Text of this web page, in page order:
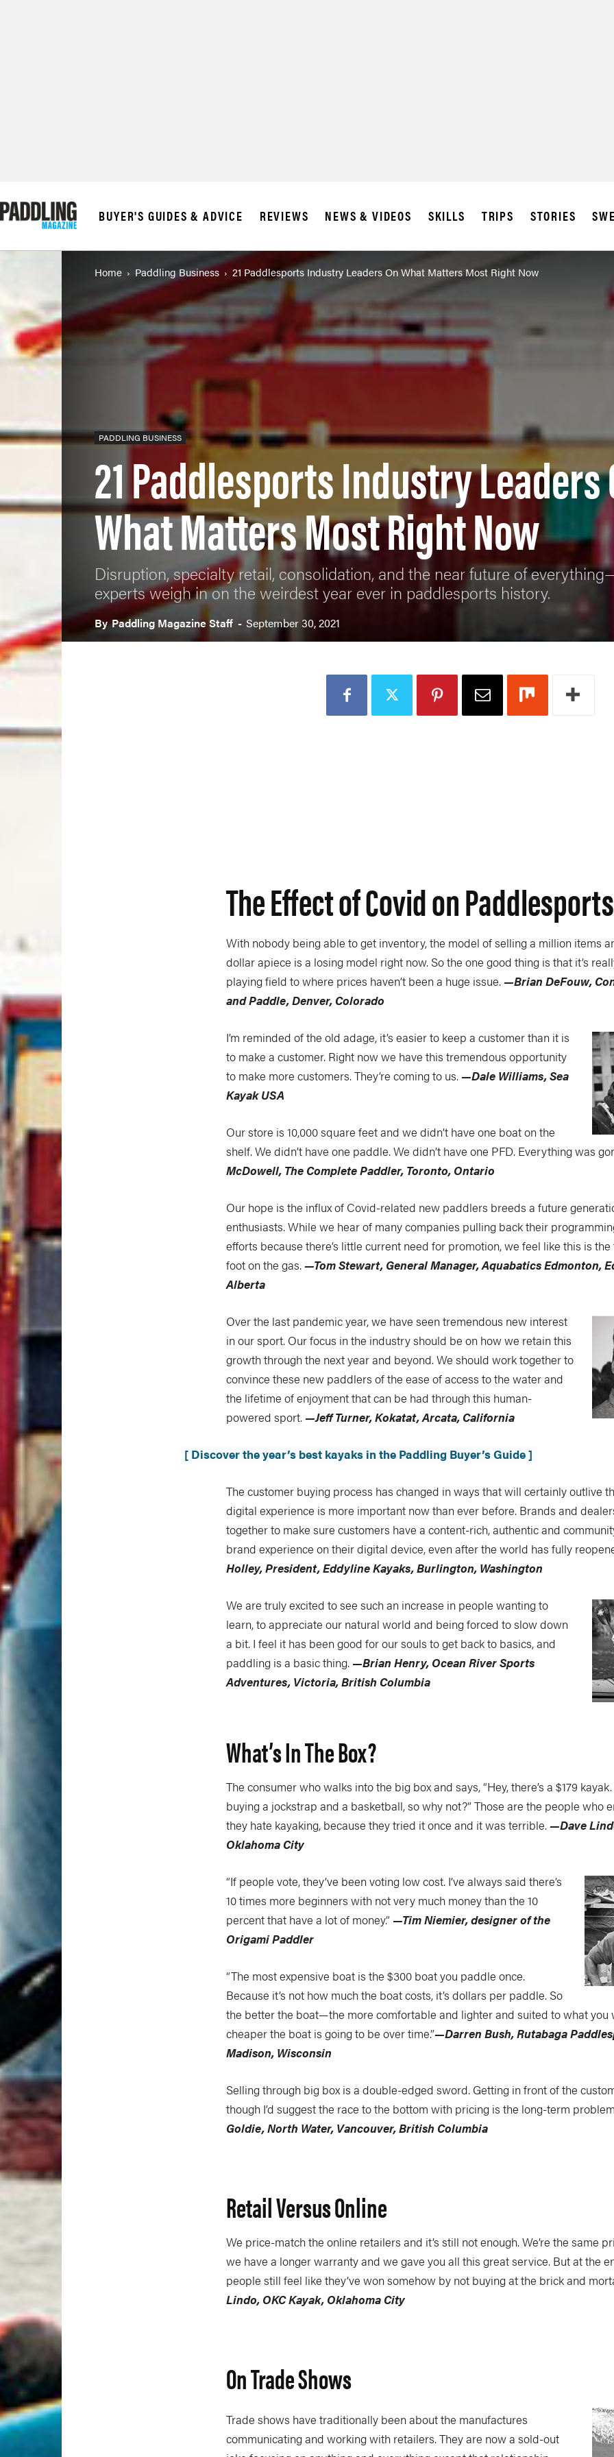
BUYER'S GUIDES & ADVICE REVIEWS NEWS & VIDEOS SKILLS TRIPS STORIES
Home Paddling Business 21 Paddlesports Industry Leaders On What Matters Most Right Now
PADDLING BUSINESS
21 Paddlesports Industry Leaders
What Matters Most Right Now
Disruption, specialty retail, consolidation, and the near future of
experts weigh in on the weirdest year ever in paddlesports history.
By Paddling Magazine Staff - September 30, 2021
The Effect of Covid on Paddlesports
With nobody being able to get inventory, the model of selling a million items
dollar apiece is a losing model right now. So the one good thing is that it’s
playing field to where prices haven’t been a huge issue.—Brian DeFouw,
and Paddle, Denver, Colorado
I’m reminded of the old adage, it’s easier to keep a customer than it is
to make a customer. Right now we have this tremendous opportunity
to make more customers. They’re coming to us.—Dale Williams, Sea
Kayak USA
Our store is 10,000 square feet and we didn’t have one boat on the
shelf. We didn’t have one paddle. We didn’t have one PFD. Everything was
McDowell, The Complete Paddler, Toronto, Ontario
Our hope is the influx of Covid-related new paddlers breeds a future
enthusiasts. While we hear of many companies pulling back their
efforts because there’s little current need for promotion, we feel like this is
foot on the gas.—Tom Stewart, General Manager, Aquabatics Edmonton,
Alberta
Over the last pandemic year, we have seen tremendous new interest
in our sport. Our focus in the industry should be on how we retain this
growth through the next year and beyond. We should work together to
convince these new paddlers of the ease of access to the water and
the lifetime of enjoyment that can be had through this human-
powered sport.—Jeff Turner, Kokatat, Arcata, California
[ Discover the year’s best kayaks in the Paddling Buyer’s Guide ]
The customer buying process has changed in ways that will certainly outlive
digital experience is more important now than ever before. Brands and
together to make sure customers have a content-rich, authentic and
brand experience on their digital device, even after the world has fully
Holley, President, Eddyline Kayaks, Burlington, Washington
We are truly excited to see such an increase in people wanting to
learn, to appreciate our natural world and being forced to slow down
a bit. I feel it has been good for our souls to get back to basics, and
paddling is a basic thing.—Brian Henry, Ocean River Sports
Adventures, Victoria, British Columbia
What’s In The Box?
The consumer who walks into the big box and says, “Hey, there’s a $179
buying a jockstrap and a basketball, so why not?” Those are the people who
they hate kayaking, because they tried it once and it was terrible.—Dave
Oklahoma City
“If people vote, they’ve been voting low cost. I’ve always said there’s
10 times more beginners with not very much money than the 10
percent that have a lot of money.”—Tim Niemier, designer of the
Origami Paddler
“The most expensive boat is the $300 boat you paddle once.
Because it’s not how much the boat costs, it’s dollars per paddle. So
the better the boat—the more comfortable and lighter and suited to what
cheaper the boat is going to be over time.”—Darren Bush, Rutabaga
Madison, Wisconsin
Selling through big box is a double-edged sword. Getting in front of the
though I’d suggest the race to the bottom with pricing is the long-term
Goldie, North Water, Vancouver, British Columbia
Retail Versus Online
We price-match the online retailers and it’s still not enough. We’re the same
we have a longer warranty and we gave you all this great service. But at the
people still feel like they’ve won somehow by not buying at the brick and
Lindo, OKC Kayak, Oklahoma City
On Trade Shows
Trade shows have traditionally been about the manufactures
communicating and working with retailers. They are now a sold-out